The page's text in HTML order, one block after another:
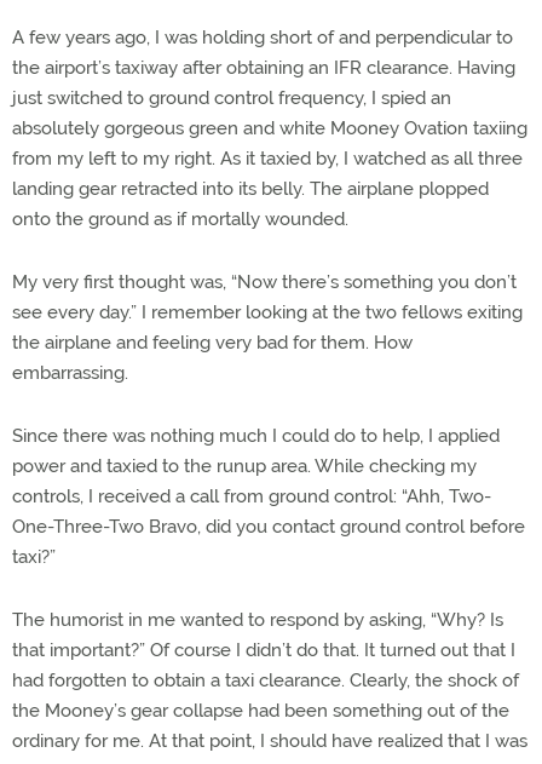
A few years ago, I was holding short of and perpendicular to
the airport’s taxiway after obtaining an IFR clearance. Having
just switched to ground control frequency, I spied an
absolutely gorgeous green and white Mooney Ovation taxiing
from my left to my right. As it taxied by, I watched as all three
landing gear retracted into its belly. The airplane plopped
onto the ground as if mortally wounded.
My very first thought was, “Now there’s something you don’t
see every day.” I remember looking at the two fellows exiting
the airplane and feeling very bad for them. How
embarrassing.
Since there was nothing much I could do to help, I applied
power and taxied to the runup area. While checking my
controls, I received a call from ground control: “Ahh, Two-
One-Three-Two Bravo, did you contact ground control before
taxi?”
The humorist in me wanted to respond by asking, “Why? Is
that important?” Of course I didn’t do that. It turned out that I
had forgotten to obtain a taxi clearance. Clearly, the shock of
the Mooney’s gear collapse had been something out of the
ordinary for me. At that point, I should have realized that I was